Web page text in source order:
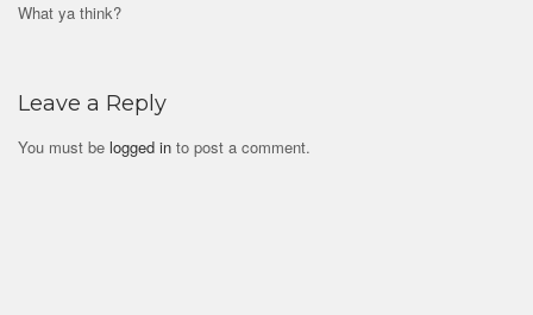
What ya think?
Leave a Reply
You must be logged in to post a comment.